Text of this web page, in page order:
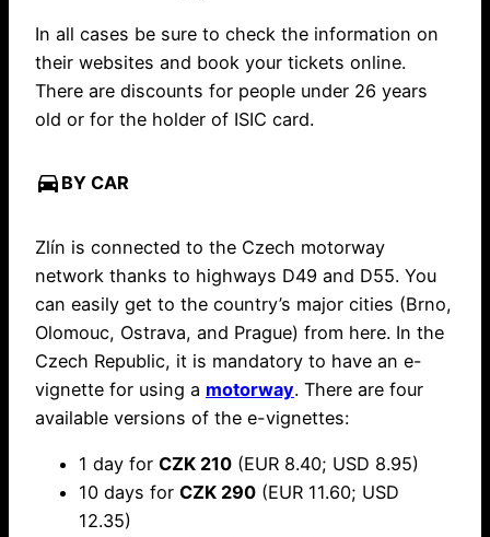
In all cases be sure to check the information on
their websites and book your tickets online.
There are discounts for people under 26 years
old or for the holder of ISIC card.
directions_car BY CAR
Zlín is connected to the Czech motorway
network thanks to highways D49 and D55. You
can easily get to the country’s major cities (Brno,
Olomouc, Ostrava, and Prague) from here. In the
Czech Republic, it is mandatory to have an e-
vignette for using a motorway. There are four
available versions of the e-vignettes:
1 day for CZK 210 (EUR 8.40; USD 8.95)
10 days for CZK 290 (EUR 11.60; USD
12.35)